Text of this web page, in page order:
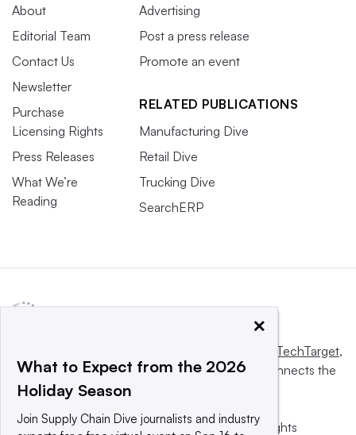
About
Editorial Team
Contact Us
Newsletter
Purchase
Licensing Rights
Press Releases
What We’re
Reading
Advertising
Post a press release
Promote an event
RELATED PUBLICATIONS
Manufacturing Dive
Retail Dive
Trucking Dive
SearchERP
Informa TechTarget,
a global network that informs, influences and connects the
world’s technology buyers and sellers.
© 2025 TechTarget, Inc. or its subsidiaries. All rights
×
What to Expect from the 2026
Holiday Season
Join Supply Chain Dive journalists and industry